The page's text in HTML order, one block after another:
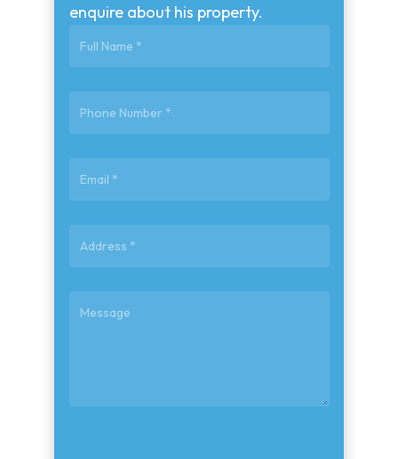
enquire about his property.